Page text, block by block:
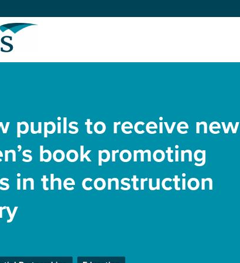
Select
to
pupils to receive new
book promoting
in the construction